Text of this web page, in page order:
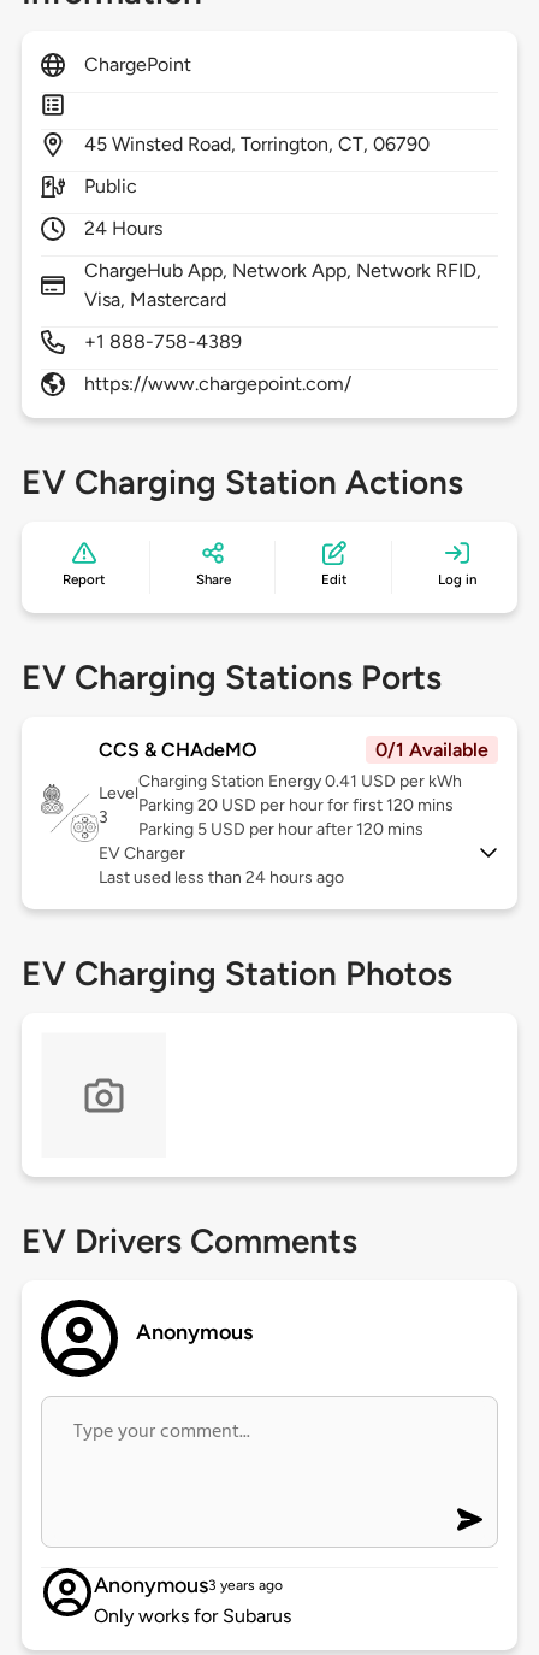
ChargePoint
45 Winsted Road,Torrington,CT,06790
Public
24 Hours
ChargeHub App, Network App, Network RFID,
Visa, Mastercard
+1 888-758-4389
https://www.chargepoint.com/
EV Charging Station Actions
Report Share Edit Log in
EV Charging Stations Ports
CCS & CHAdeMO 0/1 Available
Level
3
Charging Station Energy 0.41 USD per kWh
Parking 20 USD per hour for first 120 mins
Parking 5 USD per hour after 120 mins
EV Charger
Last used less than 24 hours ago
EV Charging Station Photos
EV Drivers Comments
Anonymous
Anonymous3 years ago
Only works for Subarus